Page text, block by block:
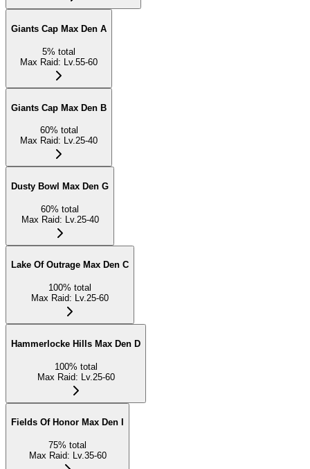
Giants Cap Max Den A
5% total
Max Raid: Lv.55-60
Giants Cap Max Den B
60% total
Max Raid: Lv.25-40
Dusty Bowl Max Den G
60% total
Max Raid: Lv.25-40
Lake Of Outrage Max Den C
100% total
Max Raid: Lv.25-60
Hammerlocke Hills Max Den D
100% total
Max Raid: Lv.25-60
Fields Of Honor Max Den I
75% total
Max Raid: Lv.35-60